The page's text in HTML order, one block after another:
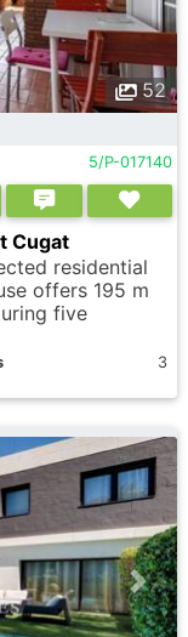
52
5/P-017140
Cugat
residential
offers 195 m
five
3